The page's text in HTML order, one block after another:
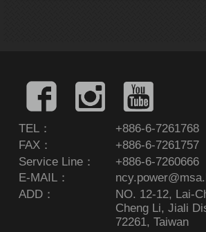
TEL：
+886-6-7261768
FAX：
+886-6-7261757
Service Line：
+886-6-7260666
E-MAIL：
ADD：
NO. 12-12, Lai-
Cheng Li, Jiali
72261, Taiwan